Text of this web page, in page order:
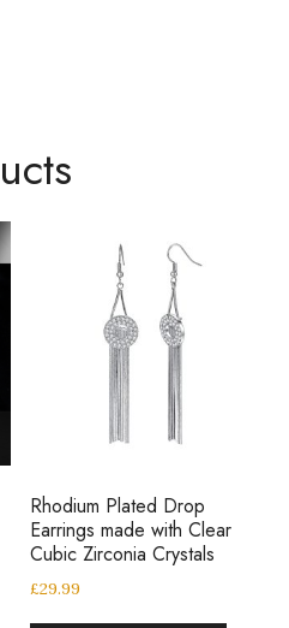
Rhodium Plated Drop
Earrings made with Clear
Cubic Zirconia Crystals
£29.99